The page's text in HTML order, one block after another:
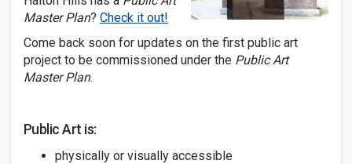
Master Plan? Check it out! (External link)
Come back soon for updates on the first public art
project to be commissioned under the Public Art
Master Plan.
Public Art is:
physically or visually accessible